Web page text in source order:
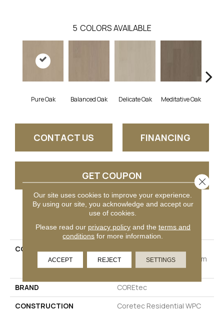
5 COLORS AVAILABLE
Pure Oak Balanced Oak Delicate Oak Meditative Oak
CONTACT US FINANCING
GET COUPON
PRODUCT ATTRIBUTES
COLLECTION
COREtec Originals Premium
Vv880
BRAND
COREtec
CONSTRUCTION
Coretec Residential WPC
Our site uses cookies to improve your experience.
By using our site, you acknowledge and accept our
use of cookies.
Please read our privacy policyand the terms and
conditions for more information.
ACCEPT REJECT SETTINGS
Close